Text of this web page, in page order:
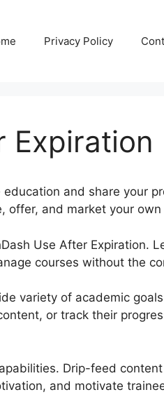
Privacy Policy
Expiration
and share your
and market your own
Use After Expiration.
courses without the
variety of academic
or track their
Drip-feed
and motivate